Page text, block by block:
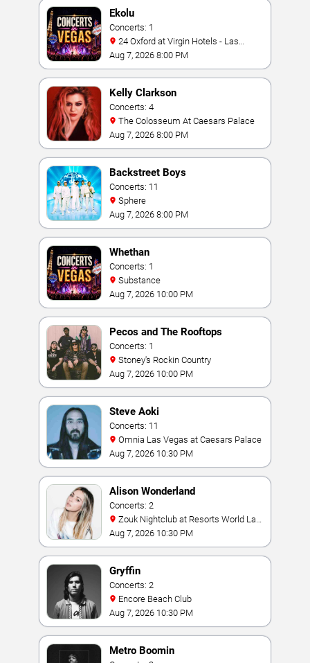
Ekolu
Concerts: 1
Vegas
Aug 7, 2026 8:00 PM
Kelly Clarkson
Concerts: 4
The Colosseum At Caesars Palace
Aug 7, 2026 8:00 PM
Backstreet Boys
Concerts: 11
Sphere
Aug 7, 2026 8:00 PM
Whethan
Concerts: 1
Substance
Aug 7, 2026 10:00 PM
Pecos and The Rooftops
Concerts: 1
Stoney's Rockin Country
Aug 7, 2026 10:00 PM
Steve Aoki
Concerts: 11
Omnia Las Vegas at Caesars Palace
Aug 7, 2026 10:30 PM
Alison Wonderland
Concerts: 2
Vegas
Aug 7, 2026 10:30 PM
Gryffin
Concerts: 2
Encore Beach Club
Aug 7, 2026 10:30 PM
Metro Boomin